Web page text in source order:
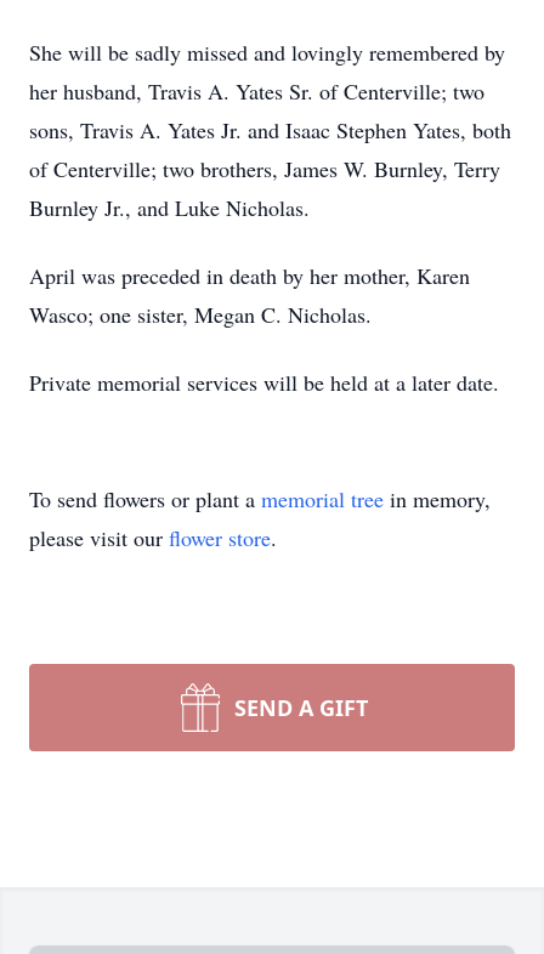
She will be sadly missed and lovingly remembered by
her husband, Travis A. Yates Sr. of Centerville; two
sons, Travis A. Yates Jr. and Isaac Stephen Yates, both
of Centerville; two brothers, James W. Burnley, Terry
Burnley Jr., and Luke Nicholas.
April was preceded in death by her mother, Karen
Wasco; one sister, Megan C. Nicholas.
Private memorial services will be held at a later date.
To send flowers or plant a memorial tree in memory,
please visit our flower store.
SEND A GIFT